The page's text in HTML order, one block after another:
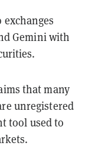
exchanges
Gemini with
that many
unregistered
tool used to